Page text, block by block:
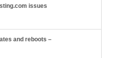
issues
and reboots –